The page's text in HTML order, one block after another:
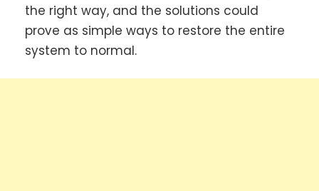
the right way, and the solutions could
prove as simple ways to restore the entire
system to normal.